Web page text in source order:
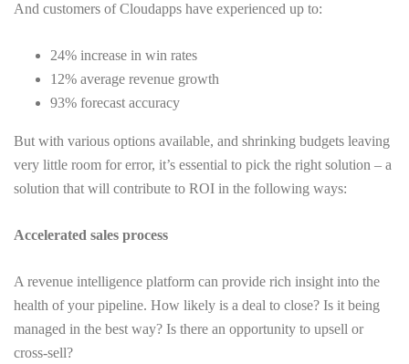
And customers of Cloudapps have experienced up to:
24% increase in win rates
12% average revenue growth
93% forecast accuracy
But with various options available, and shrinking budgets leaving
very little room for error, it’s essential to pick the right solution – a
solution that will contribute to ROI in the following ways:
Accelerated sales process
A revenue intelligence platform can provide rich insight into the
health of your pipeline. How likely is a deal to close? Is it being
managed in the best way? Is there an opportunity to upsell or
cross-sell?